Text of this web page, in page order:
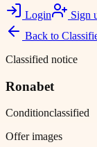
Login
Sign
Back to
Classified notice
Ronabet
Conditionclassified
Offer images